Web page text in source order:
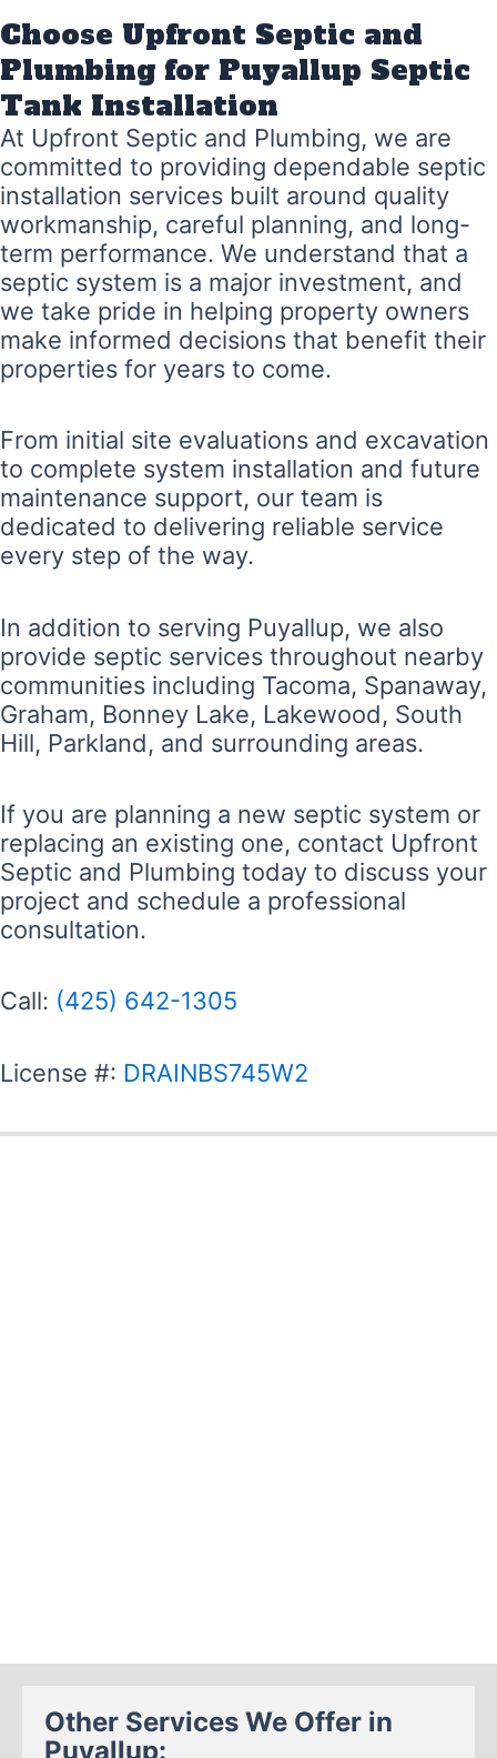
Choose Upfront Septic and
Plumbing for Puyallup Septic
Tank Installation
At Upfront Septic and Plumbing, we are
committed to providing dependable septic
installation services built around quality
workmanship, careful planning, and long-
term performance. We understand that a
septic system is a major investment, and
we take pride in helping property owners
make informed decisions that benefit their
properties for years to come.
From initial site evaluations and excavation
to complete system installation and future
maintenance support, our team is
dedicated to delivering reliable service
every step of the way.
In addition to serving Puyallup, we also
provide septic services throughout nearby
communities including Tacoma, Spanaway,
Graham, Bonney Lake, Lakewood, South
Hill, Parkland, and surrounding areas.
If you are planning a new septic system or
replacing an existing one, contact Upfront
Septic and Plumbing today to discuss your
project and schedule a professional
consultation.
Call: (425) 642-1305
License #: DRAINBS745W2
Other Services We Offer in
Puyallup: